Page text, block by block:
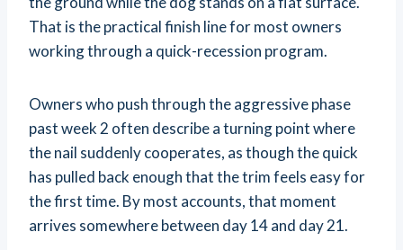
That is the practical finish line for most owners
working through a quick-recession program.
Owners who push through the aggressive phase
past week 2 often describe a turning point where
the nail suddenly cooperates, as though the quick
has pulled back enough that the trim feels easy for
the first time. By most accounts, that moment
arrives somewhere between day 14 and day 21.